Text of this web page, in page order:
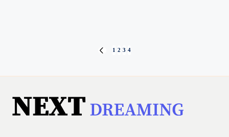
pagination
PREVIOUS
1 2 3 4